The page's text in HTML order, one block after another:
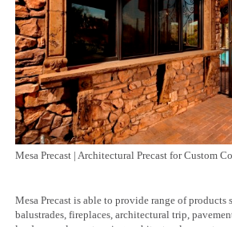
Mesa Precast | Architectural Precast for Custom
Mesa Precast is able to provide range of products
balustrades, fireplaces, architectural trip,